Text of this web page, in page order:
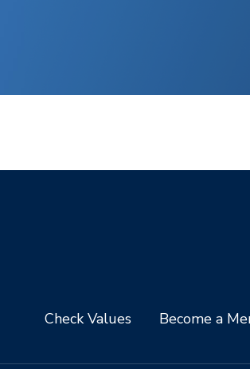
Check Values Become a